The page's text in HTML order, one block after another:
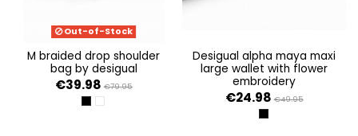
Out-of-Stock
m braided drop shoulder
bag by desigual
€39.98 €79.95
NEGROBLANCO
desigual alpha maya maxi
large wallet with flower
embroidery
€24.98 €49.95
NEGRO